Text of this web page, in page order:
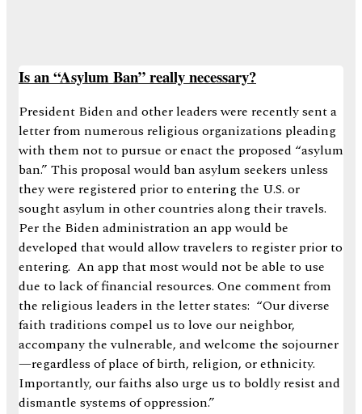
Is an “Asylum Ban” really necessary?
President Biden and other leaders were recently sent a
letter from numerous religious organizations pleading
with them not to pursue or enact the proposed “asylum
ban.” This proposal would ban asylum seekers unless
they were registered prior to entering the U.S. or
sought asylum in other countries along their travels.
Per the Biden administration an app would be
developed that would allow travelers to register prior to
entering. An app that most would not be able to use
due to lack of financial resources. One comment from
the religious leaders in the letter states: “Our diverse
faith traditions compel us to love our neighbor,
accompany the vulnerable, and welcome the sojourner
—regardless of place of birth, religion, or ethnicity.
Importantly, our faiths also urge us to boldly resist and
dismantle systems of oppression.”